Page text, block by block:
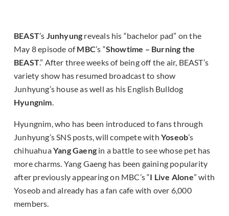
BEAST’s Junhyung reveals his “bachelor pad” on the
May 8 episode ofMBC’s “Showtime – Burning the
BEAST.” After three weeks of being off the air, BEAST’s
variety show has resumed broadcast to show
Junhyung’s house as well as his English Bulldog
Hyungnim.
Hyungnim, who has been introduced to fans through
Junhyung’s SNS posts, will compete with Yoseob’s
chihuahuaYang Gaeng in a battle to see whose pet has
more charms. Yang Gaeng has been gaining popularity
after previously appearing on MBC’s “I Live Alone” with
Yoseob and already has a fan cafe with over 6,000
members.